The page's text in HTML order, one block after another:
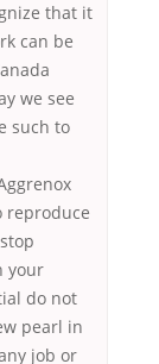
that it
can be
we see
such to
reproduce
your
do not
pearl in
job or